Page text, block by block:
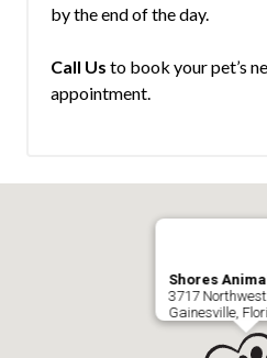
by the end of the day.
Call Us to book your pet’s
appointment.
Shores
3717
Gainesville,